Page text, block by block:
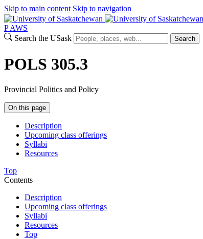
Skip to main content Skip to navigation
P AWS
Search the USask
Search
POLS 305.3
Provincial Politics and Policy
On this page
Description
Upcoming class offerings
Syllabi
Resources
Top
Contents
Description
Upcoming class offerings
Syllabi
Resources
Top